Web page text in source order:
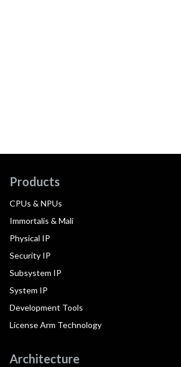
Products
CPUs & NPUs
Immortalis & Mali
Physical IP
Security IP
Subsystem IP
System IP
Development Tools
License Arm Technology
Architecture